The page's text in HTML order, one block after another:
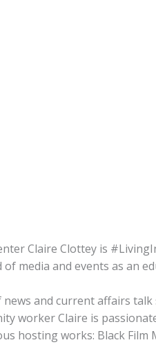
Claire Clottey is
media and events as an
and current affairs talk
worker Claire is
hosting works: Black